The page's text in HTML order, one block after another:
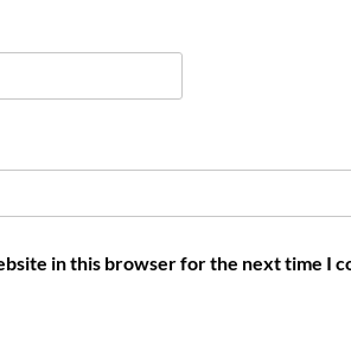
in this browser for the next time I